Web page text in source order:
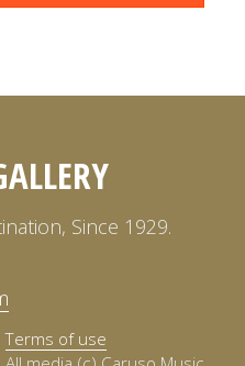
Since 1929.
Terms of use